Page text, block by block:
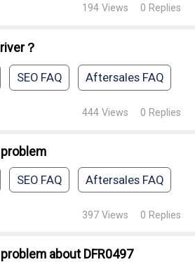
194 Views 0 Replies
？
SEO FAQ Aftersales FAQ
444 Views 0 Replies
SEO FAQ Aftersales FAQ
397 Views 0 Replies
about DFR0497